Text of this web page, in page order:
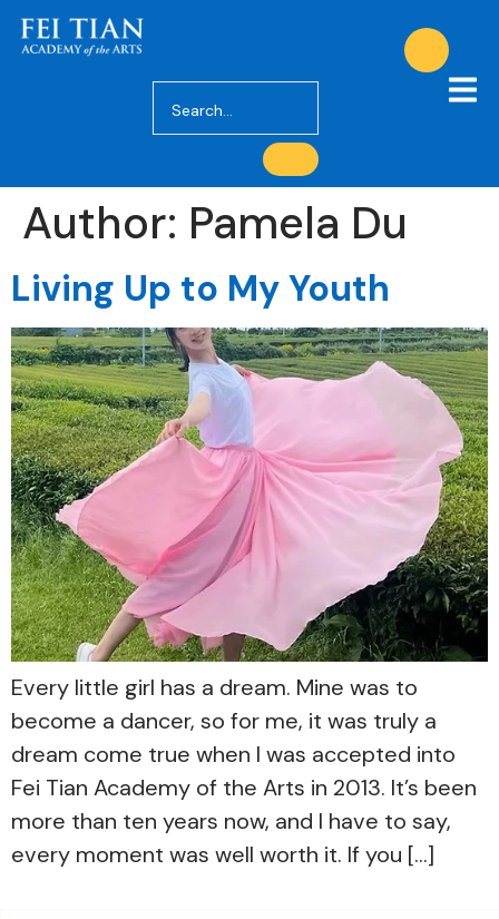
Author: Pamela Du
Living Up to My Youth
Every little girl has a dream. Mine was to
become a dancer, so for me, it was truly a
dream come true when I was accepted into
Fei Tian Academy of the Arts in 2013. It’s been
more than ten years now, and I have to say,
every moment was well worth it. If you […]